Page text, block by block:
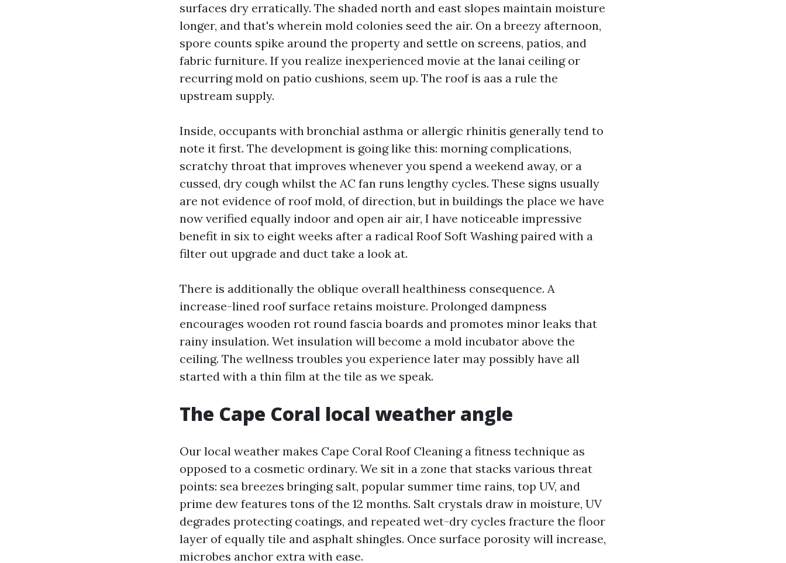
surfaces dry erratically. The shaded north and east slopes maintain moisture
longer, and that's wherein mold colonies seed the air. On a breezy afternoon,
spore counts spike around the property and settle on screens, patios, and
fabric furniture. If you realize inexperienced movie at the lanai ceiling or
recurring mold on patio cushions, seem up. The roof is aas a rule the
upstream supply.
Inside, occupants with bronchial asthma or allergic rhinitis generally tend to
note it first. The development is going like this: morning complications,
scratchy throat that improves whenever you spend a weekend away, or a
cussed, dry cough whilst the AC fan runs lengthy cycles. These signs usually
are not evidence of roof mold, of direction, but in buildings the place we have
now verified equally indoor and open air air, I have noticeable impressive
benefit in six to eight weeks after a radical Roof Soft Washing paired with a
filter out upgrade and duct take a look at.
There is additionally the oblique overall healthiness consequence. A
increase-lined roof surface retains moisture. Prolonged dampness
encourages wooden rot round fascia boards and promotes minor leaks that
rainy insulation. Wet insulation will become a mold incubator above the
ceiling. The wellness troubles you experience later may possibly have all
started with a thin film at the tile as we speak.
The Cape Coral local weather angle
Our local weather makes Cape Coral Roof Cleaning a fitness technique as
opposed to a cosmetic ordinary. We sit in a zone that stacks various threat
points: sea breezes bringing salt, popular summer time rains, top UV, and
prime dew features tons of the 12 months. Salt crystals draw in moisture, UV
degrades protecting coatings, and repeated wet-dry cycles fracture the floor
layer of equally tile and asphalt shingles. Once surface porosity will increase,
microbes anchor extra with ease.